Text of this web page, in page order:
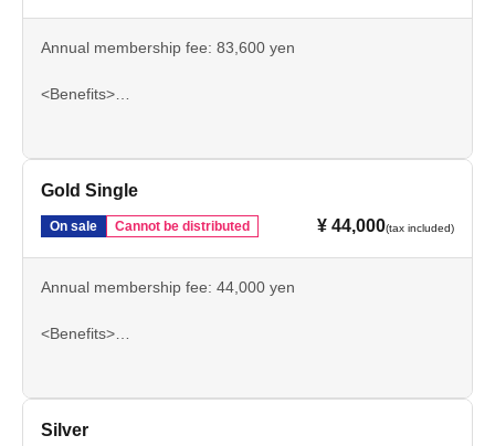
Annual membership fee: 83,600 yen
<Benefits>
Private parking
5% off merchandise
Such as
Gold Single
On sale Cannot be distributed ¥ 44,000(tax included)
Annual membership fee: 44,000 yen
<Benefits>
Private parking
5% off merchandise
Silver